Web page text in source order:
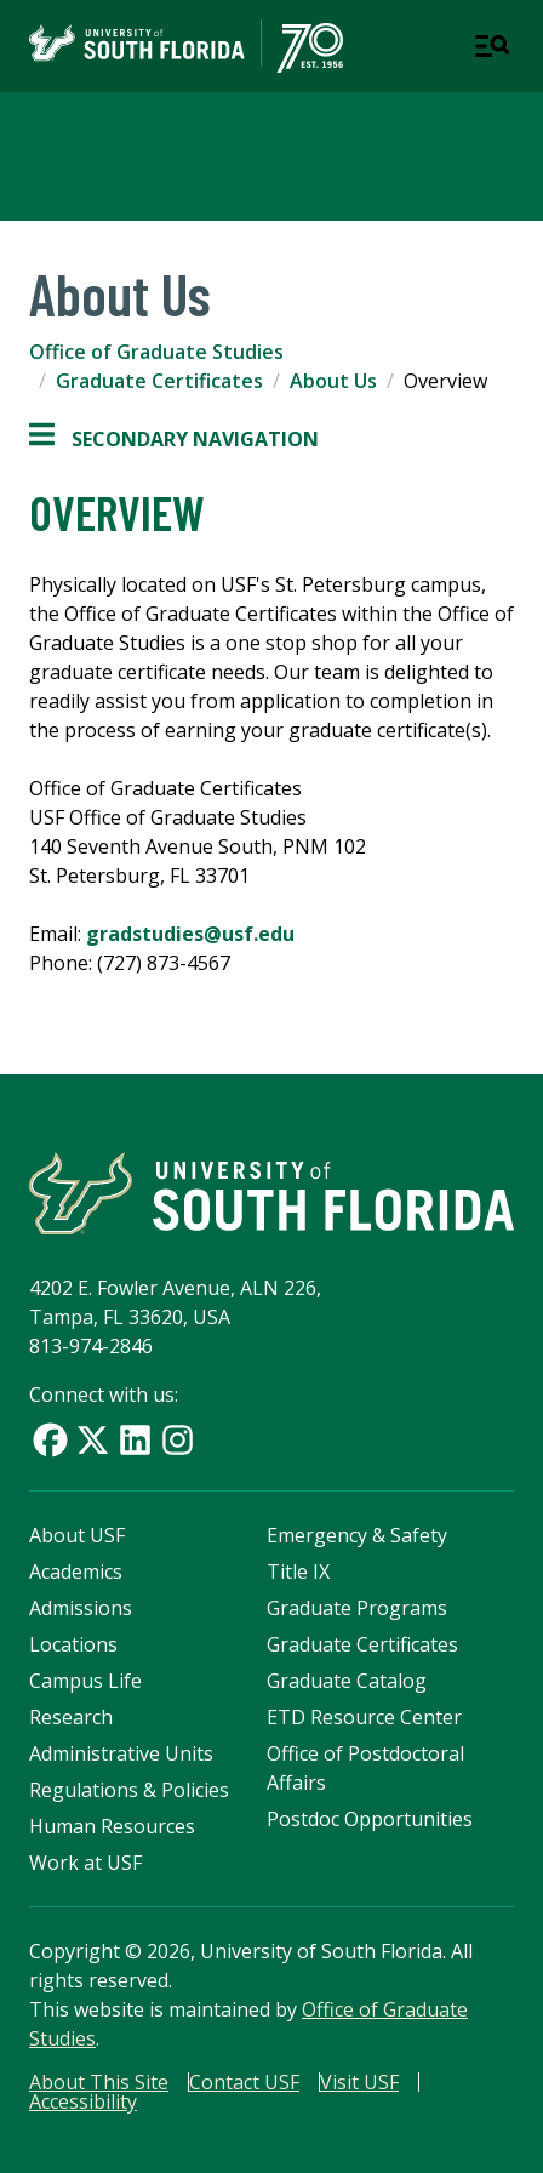
About Us
Office of Graduate Studies
Graduate Certificates
About Us Overview
SECONDARY NAVIGATION
OVERVIEW
Physically located on USF's St. Petersburg campus,
the Office of Graduate Certificates within the Office of
Graduate Studies is a one stop shop for all your
graduate certificate needs. Our team is delighted to
readily assist you from application to completion in
the process of earning your graduate certificate(s).
Office of Graduate Certificates
USF Office of Graduate Studies
140 Seventh Avenue South, PNM 102
St. Petersburg, FL 33701
Email: gradstudies@usf.edu
Phone: (727) 873-4567
4202 E. Fowler Avenue, ALN 226,
Tampa, FL 33620, USA
813-974-2846
Connect with us:
About USF
Academics
Admissions
Locations
Campus Life
Research
Administrative Units
Regulations & Policies
Human Resources
Work at USF
Emergency & Safety
Title IX
Graduate Programs
Graduate Certificates
Graduate Catalog
ETD Resource Center
Office of Postdoctoral
Affairs
Postdoc Opportunities
Copyright© 2026, University of South Florida. All
rights reserved.
This website is maintained byOffice of Graduate
Studies.
About This Site
Contact USF Visit USF
Accessibility